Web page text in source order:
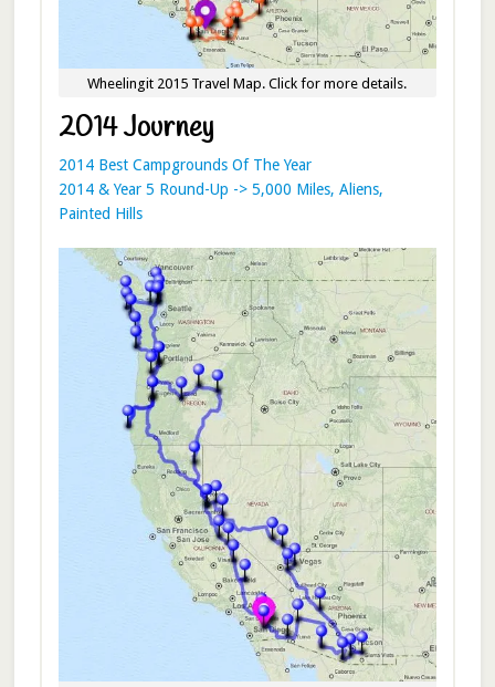
Wheelingit 2015 Travel Map. Click for more details.
2014 Journey
2014 Best Campgrounds Of The Year
2014 & Year 5 Round-Up -> 5,000 Miles, Aliens,
Painted Hills